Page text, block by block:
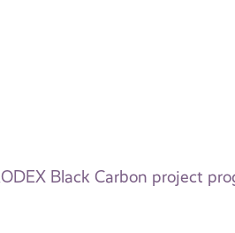
Black Carbon project